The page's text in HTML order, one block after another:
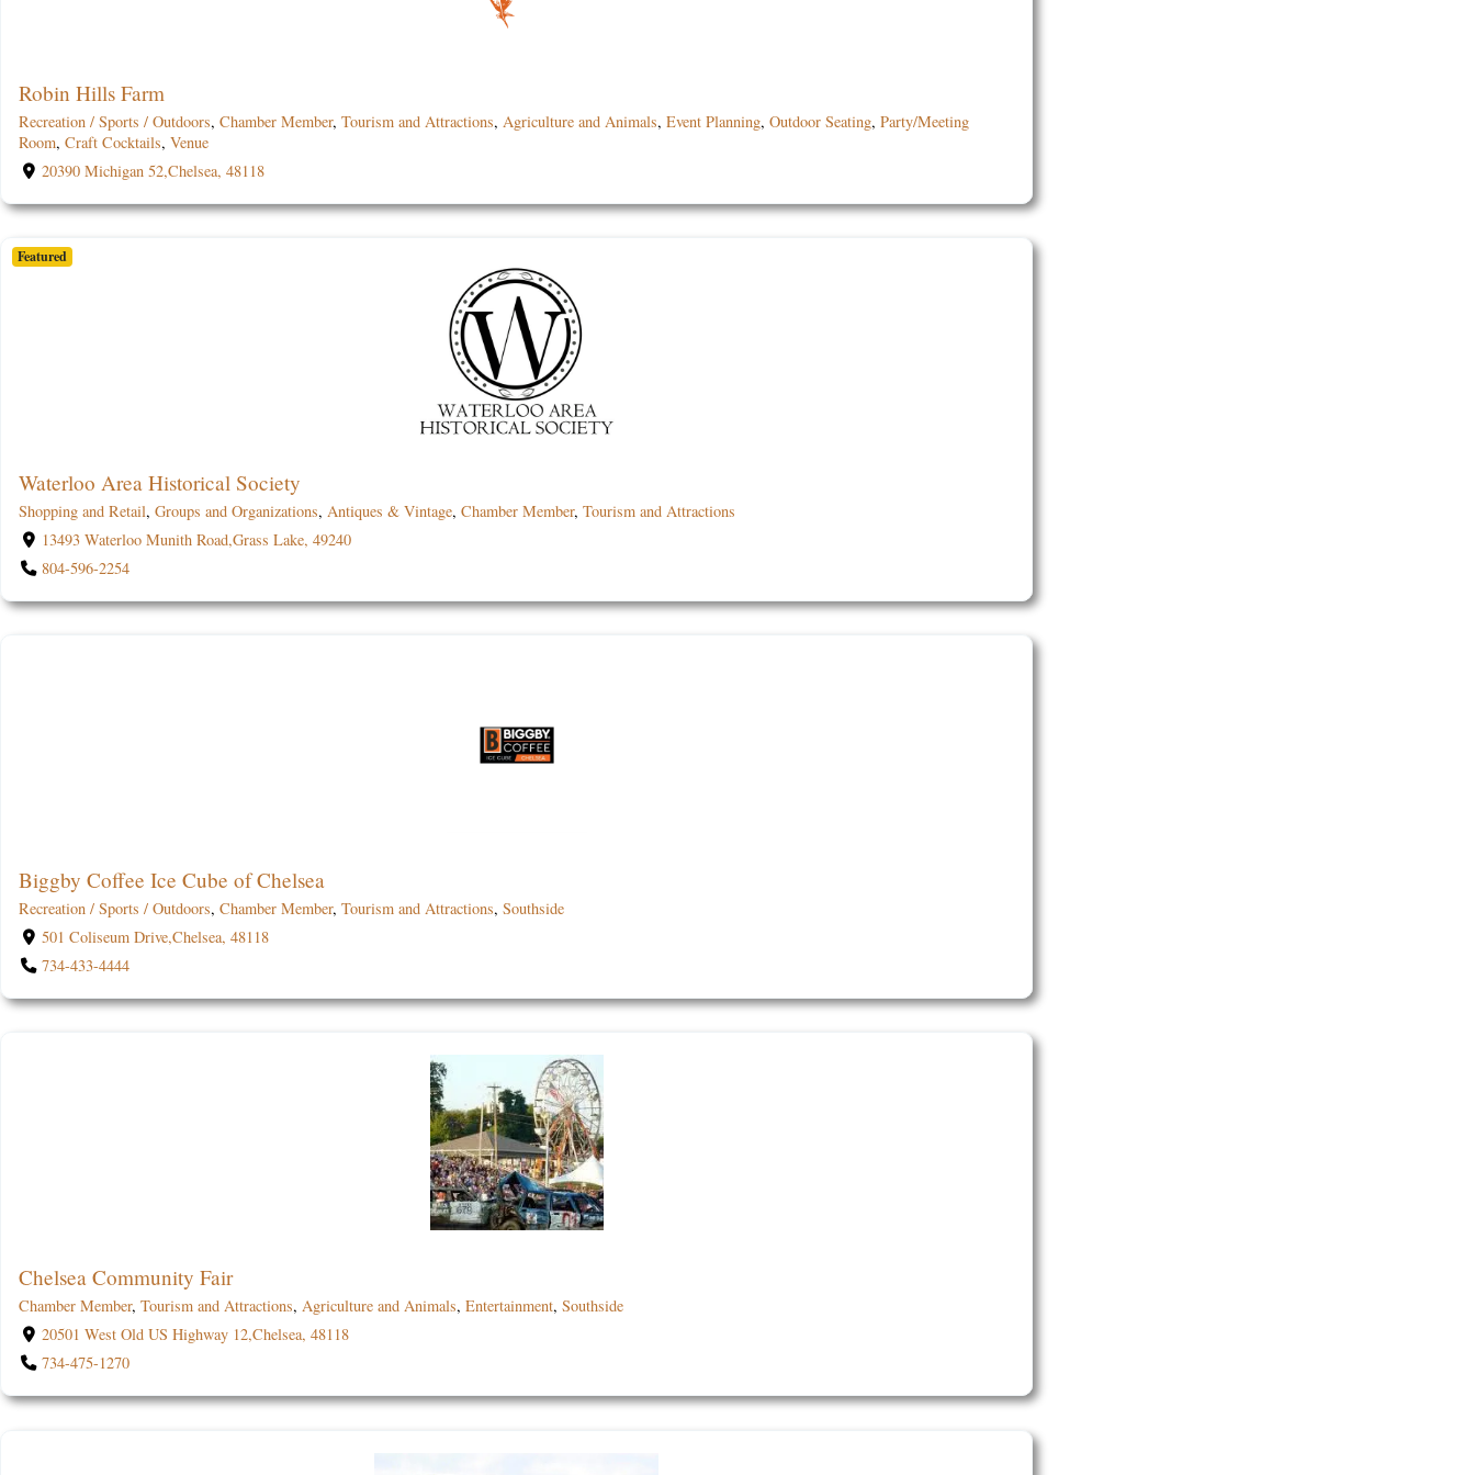
Robin Hills Farm
Recreation / Sports / Outdoors, Chamber Member, Tourism and Attractions, Agriculture and Animals, Event Planning, Outdoor Seating, Party/Meeting
Room, Craft Cocktails, Venue
20390 Michigan 52,Chelsea, 48118
Featured
Waterloo Area Historical Society
Shopping and Retail, Groups and Organizations, Antiques & Vintage, Chamber Member, Tourism and Attractions
13493 Waterloo Munith Road,Grass Lake, 49240
804-596-2254
Biggby Coffee Ice Cube of Chelsea
Recreation / Sports / Outdoors, Chamber Member, Tourism and Attractions, Southside
501 Coliseum Drive,Chelsea, 48118
734-433-4444
Chelsea Community Fair
Chamber Member, Tourism and Attractions, Agriculture and Animals, Entertainment, Southside
20501 West Old US Highway 12,Chelsea, 48118
734-475-1270